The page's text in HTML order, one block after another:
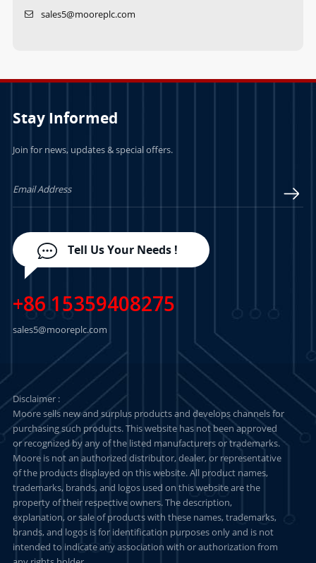
sales5@mooreplc.com
Stay Informed
Join for news, updates & special offers.
Tell Us Your Needs !
+86 15359408275
sales5@mooreplc.com
Disclaimer :
Moore sells new and surplus products and develops channels for
purchasing such products. This website has not been approved
or recognized by any of the listed manufacturers or trademarks.
Moore is not an authorized distributor, dealer, or representative
of the products displayed on this website. All product names,
trademarks, brands, and logos used on this website are the
property of their respective owners. The description,
explanation, or sale of products with these names, trademarks,
brands, and logos is for identification purposes only and is not
intended to indicate any association with or authorization from